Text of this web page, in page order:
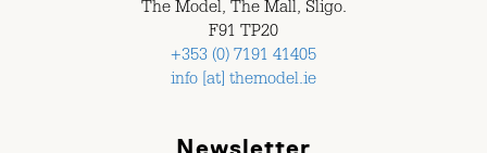
The Model, The Mall, Sligo.
F91 TP20
+353 (0) 7191 41405
info [at] themodel.ie